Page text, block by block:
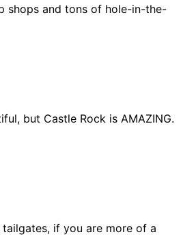
shops and tons of hole-in-the-
but Castle Rock is AMAZING.
if you are more of a